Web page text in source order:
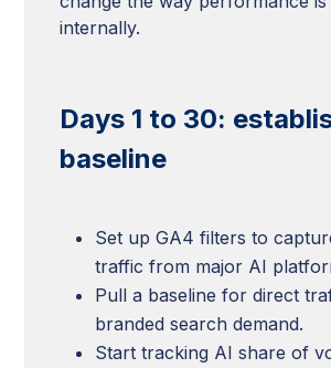
internally.
Days 1 to 30:
baseline
Set up GA4 filters to
traffic from major AI
Pull a baseline for direct
branded search demand.
Start tracking AI share of